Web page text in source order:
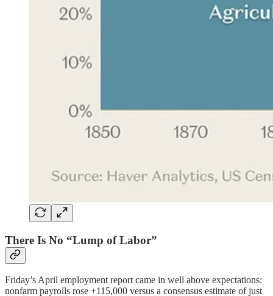
There Is No “Lump of Labor”
Friday’s April employment report came in well above expectations:
nonfarm payrolls rose +115,000 versus a consensus estimate of just